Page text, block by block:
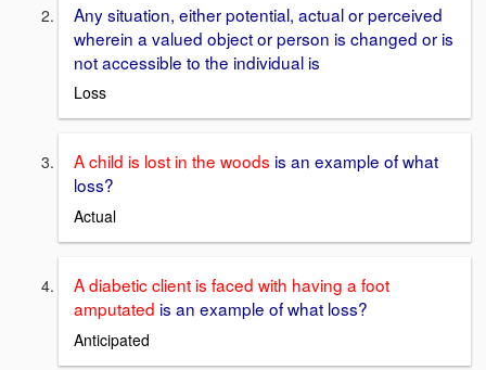
Any situation, either potential, actual or perceived
wherein a valued object or person is changed or is
not accessible to the individual is
Loss
A child is lost in the woods is an example of what
loss?
Actual
A diabetic client is faced with having a foot
amputated is an example of what loss?
Anticipated